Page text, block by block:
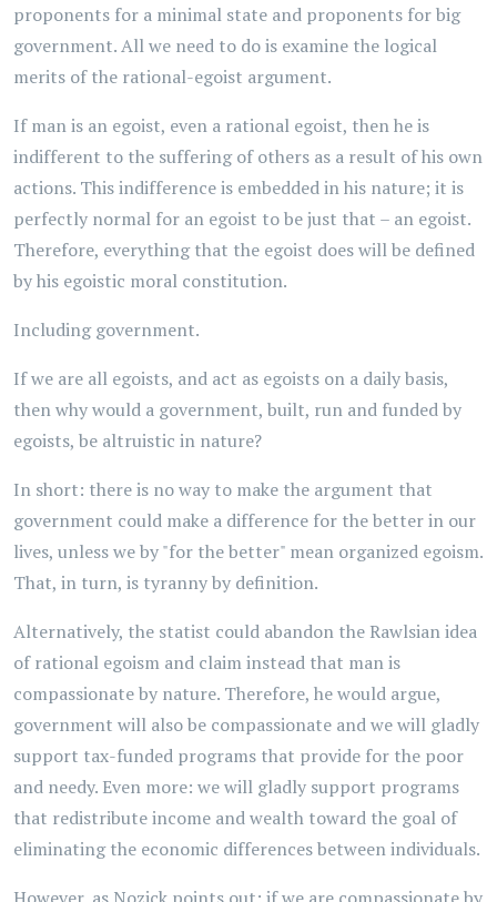
proponents for a minimal state and proponents for big
government. All we need to do is examine the logical
merits of the rational-egoist argument.
If man is an egoist, even a rational egoist, then he is
indifferent to the suffering of others as a result of his own
actions. This indifference is embedded in his nature; it is
perfectly normal for an egoist to be just that – an egoist.
Therefore, everything that the egoist does will be defined
by his egoistic moral constitution.
Including government.
If we are all egoists, and act as egoists on a daily basis,
then why would a government, built, run and funded by
egoists, be altruistic in nature?
In short: there is no way to make the argument that
government could make a difference for the better in our
lives, unless we by "for the better" mean organized egoism.
That, in turn, is tyranny by definition.
Alternatively, the statist could abandon the Rawlsian idea
of rational egoism and claim instead that man is
compassionate by nature. Therefore, he would argue,
government will also be compassionate and we will gladly
support tax-funded programs that provide for the poor
and needy. Even more: we will gladly support programs
that redistribute income and wealth toward the goal of
eliminating the economic differences between individuals.